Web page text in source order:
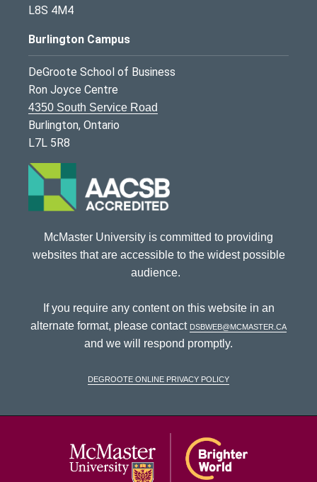
L8S 4M4
Burlington Campus
DeGroote School of Business
Ron Joyce Centre
4350 South Service Road
Burlington, Ontario
L7L 5R8
McMaster University is committed to providing
websites that are accessible to the widest possible
audience.
If you require any content on this website in an
alternate format, please contact dsbweb@mcmaster.ca
and we will respond promptly.
DeGroote Online Privacy Policy